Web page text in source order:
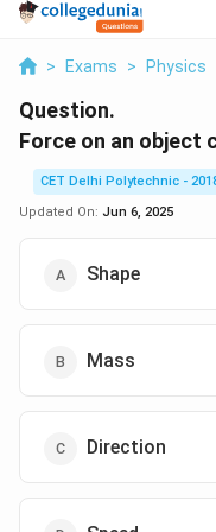
> Exams > Physics
Question.
Force on an object
CET Delhi Polytechnic -
Updated On: Jun 6, 2025
Shape
Mass
Direction